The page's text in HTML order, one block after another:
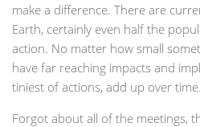
make a difference. There are
Earth, certainly even half the
action. No matter how small
have far reaching impacts and
tiniest of actions, add up over time.
Forgot about all of the meetings,